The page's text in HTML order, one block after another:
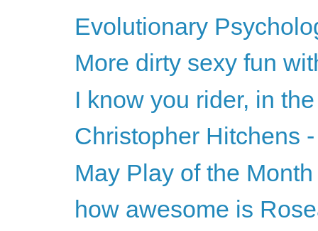
Evolutionary
More dirty sexy fun
I know you rider, in
Christopher Hitchens
May Play of the Month
how awesome is